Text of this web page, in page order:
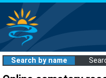
Search by name